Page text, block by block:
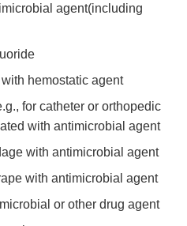
agent(including
hemostatic agent
for catheter or orthopedic
with antimicrobial agent
with antimicrobial agent
with antimicrobial agent
or other drug agent